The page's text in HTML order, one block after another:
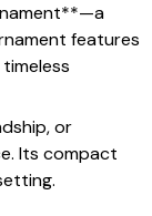
features
or
Its compact